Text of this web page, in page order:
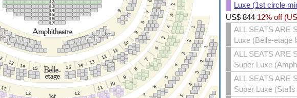
Luxe (1st circle
US$ 844 12% off (
ALL SEATS ARE
Luxe (Belle-etage
ALL SEATS ARE
Super Luxe
ALL SEATS ARE
Super Luxe